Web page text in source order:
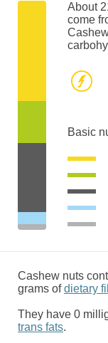
About
come
Basic
Cashew nuts
grams ofdietary
They have 0
trans fats.